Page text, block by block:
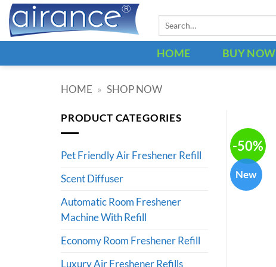
Skip
content
Search
HOME BUY NOW
HOME » SHOP NOW
-50%
New
PRODUCT CATEGORIES
Pet Friendly Air Freshener Refill
Scent Diffuser
Automatic Room Freshener
Machine With Refill
Economy Room Freshener Refill
Luxury Air Freshener Refills